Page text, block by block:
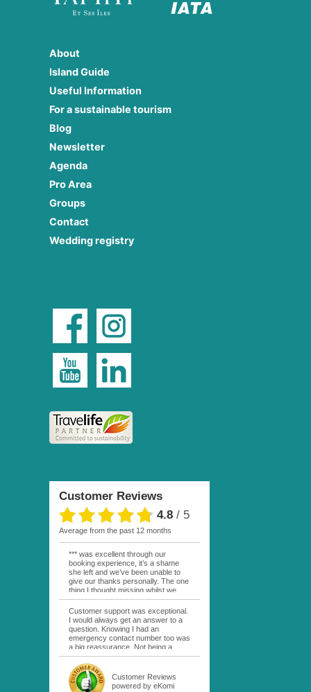
About
Island Guide
Useful Information
For a sustainable tourism
Blog
Newsletter
Agenda
Pro Area
Groups
Contact
Wedding registry
Customer Reviews
4.8 / 5
average from the past 12 months
*** was excellent through our
booking experience, it’s a shame
she left and we’ve been unable to
give our thanks personally. The one
thing I thought missing whilst we
were actually in FP was contact
from anyone at Moana Voyages.
You had both our emails and the
local mobile number. I had expected
someone to ask how things were
going. My only disappointment was
whilst staying at the Pearl Bora
Bora, especially as it was a 5 star, I
expected better from them.
Otherwise it was simply the best
Customer support was exceptional.
I would always get an answer to a
question. Knowing I had an
emergency contact number too was
a big reassurance. Not being a
natural French speaker it was nice
to have that support at hand
throughout my hotel or Pension
stays. I was always kept informed
Customer Reviews
powered by eKomi